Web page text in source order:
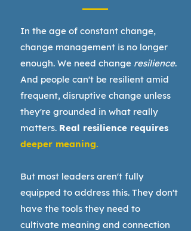
In the age of constant change,
change management is no longer
enough. We need change resilience.
And people can't be resilient amid
frequent, disruptive change unless
they're grounded in what really
matters. Real resilience requires
deeper meaning.
But most leaders aren't fully
equipped to address this. They don't
have the tools they need to
cultivate meaning and connection